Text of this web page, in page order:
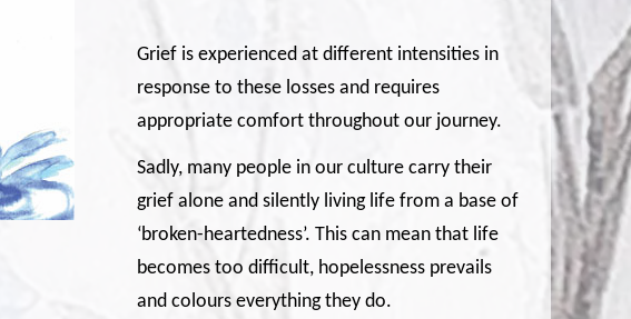
Grief is experienced at different intensities in
response to these losses and requires
appropriate comfort throughout our journey.
Sadly, many people in our culture carry their
grief alone and silently living life from a base of
‘broken-heartedness’. This can mean that life
becomes too difficult, hopelessness prevails
and colours everything they do.